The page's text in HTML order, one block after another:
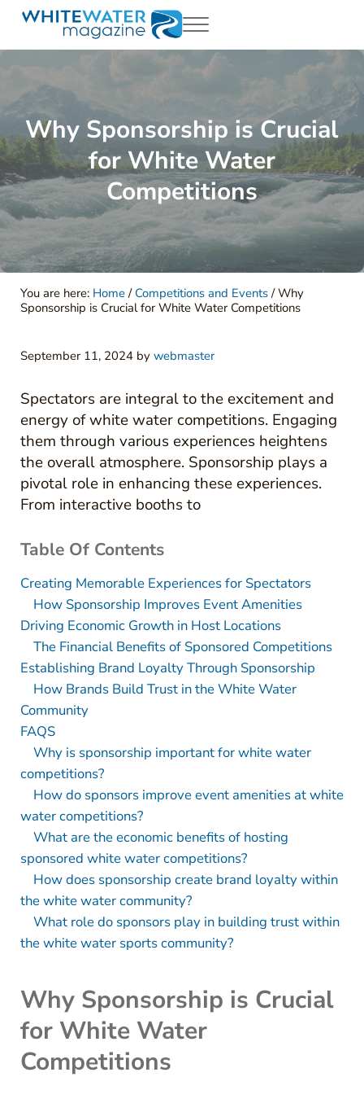
Skip to main content
Skip to header right navigation
Skip to site footer
White Water Magazing
Your Ultimate Guide to Rafting, Kayaking and Whitewater
Menu
Why Sponsorship is Crucial
for White Water
Competitions
You are here: Home / Competitions and Events /Why
Sponsorship is Crucial for White Water Competitions
September 11, 2024 by webmaster
Spectators are integral to the excitement and
energy of white water competitions. Engaging
them through various experiences heightens
the overall atmosphere. Sponsorship plays a
pivotal role in enhancing these experiences.
From interactive booths to
Table Of Contents
Creating Memorable Experiences for Spectators
How Sponsorship Improves Event Amenities
Driving Economic Growth in Host Locations
The Financial Benefits of Sponsored Competitions
Establishing Brand Loyalty Through Sponsorship
How Brands Build Trust in the White Water
Community
FAQS
Why is sponsorship important for white water
competitions?
How do sponsors improve event amenities at white
water competitions?
What are the economic benefits of hosting
sponsored white water competitions?
How does sponsorship create brand loyalty within
the white water community?
What role do sponsors play in building trust within
the white water sports community?
Why Sponsorship is Crucial
for White Water
Competitions